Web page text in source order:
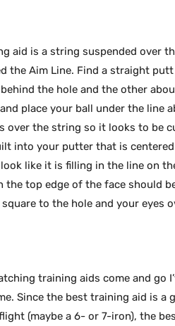
aid is a string suspended over
the Aim Line. Find a straight
the hole and the other
place your ball under the line
over the string so it looks to be
into your putter that is
like it is filling in the line on
the top edge of the face should
to the hole and your eyes
training aids come and go
Since the best training aid is a
(maybe a 6- or 7-iron), the